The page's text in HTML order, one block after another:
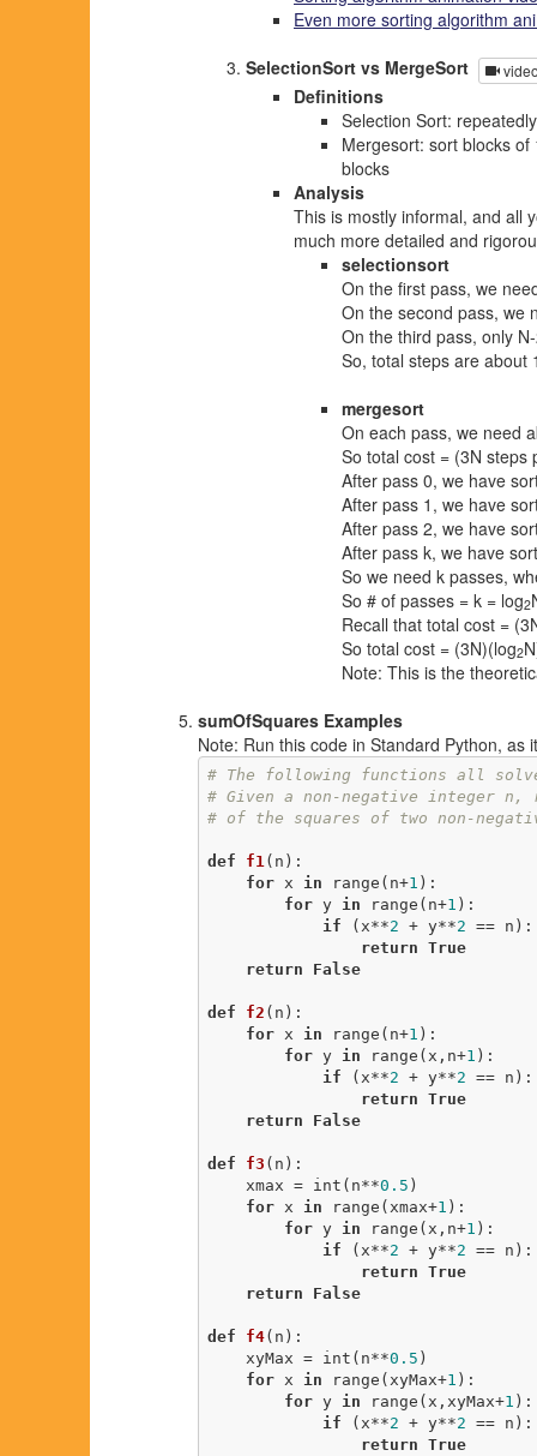
Even more sorting algorithm
SelectionSort vs MergeSort
Definitions
Selection Sort:
Mergesort: sort blocks
blocks
Analysis
This is mostly informal, and all
much more detailed and
selectionsort
On the first pass, we
On the second pass, we
On the third pass, only
So, total steps are about
mergesort
On each pass, we need
So total cost = (3N steps
After pass 0, we have
After pass 1, we have
After pass 2, we have
After pass k, we have
So we need k passes,
So # of passes = k = log2
Recall that total cost =
So total cost = (3N)(log2
Note: This is the
sumOfSquares Examples
Note: Run this code in Standard Python, as
# The following functions all solve
# Given a non-negative integer
# of the squares of two non-
def f1(n) :
for x in range(n+1 ):
for y in range(n+1 ):
if (x**2 + y**2 == n):
return True
return
False
def f2 (n) :
for x in range(n+1 ):
for y in range(x,n+1 ):
if (x**2 + y**2 == n):
return True
return
False
def f3 (n) :
    xmax = int(n**
0.5 )
for x in range(xmax+1 ):
for y in range(x,n+1 ):
if (x**2 + y**2 == n):
return True
return
False
def f4(n) :
    xyMax = int(n**
0.5 )
for x in range(xyMax+1 ):
for y in range(x,xyMax+1 ):
if (x**2 + y**2 == n):
return True